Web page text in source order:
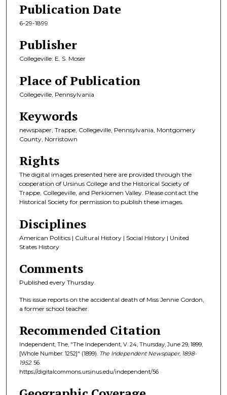
Publication Date
6-29-1899
Publisher
Collegeville: E. S. Moser
Place of Publication
Collegeville, Pennsylvania
Keywords
newspaper, Trappe, Collegeville, Pennsylvania, Montgomery
County, Norristown
Rights
The digital images presented here are provided through the
cooperation of Ursinus College and the Historical Society of
Trappe, Collegeville, and Perkiomen Valley. Please contact the
Historical Society for permission to publish these images.
Disciplines
American Politics | Cultural History | Social History | United
States History
Comments
Published every Thursday.
This issue reports on the accidental death of Miss Jennie Gordon,
a former school teacher.
Recommended Citation
Independent, The, "The Independent, V. 24, Thursday, June 29, 1899,
[Whole Number: 1252]" (1899). The Independent Newspaper, 1898-
1952. 56.
https://digitalcommons.ursinus.edu/independent/56